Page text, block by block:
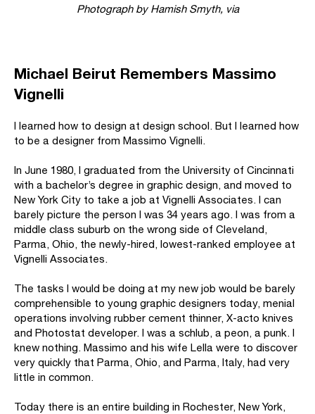
Photograph by Hamish Smyth, via
Michael Beirut Remembers Massimo
Vignelli
I learned how to design at design school. But I learned how
to be a designer from Massimo Vignelli.
In June 1980, I graduated from the University of Cincinnati
with a bachelor’s degree in graphic design, and moved to
New York City to take a job at Vignelli Associates. I can
barely picture the person I was 34 years ago. I was from a
middle class suburb on the wrong side of Cleveland,
Parma, Ohio, the newly-hired, lowest-ranked employee at
Vignelli Associates.
The tasks I would be doing at my new job would be barely
comprehensible to young graphic designers today, menial
operations involving rubber cement thinner, X-acto knives
and Photostat developer. I was a schlub, a peon, a punk. I
knew nothing. Massimo and his wife Lella were to discover
very quickly that Parma, Ohio, and Parma, Italy, had very
little in common.
Today there is an entire building in Rochester, New York,